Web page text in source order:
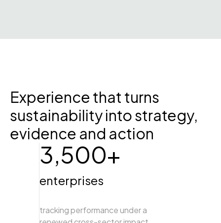
Experience that turns
sustainability into strategy,
evidence and action
3,500+
enterprises
tracking performance under a